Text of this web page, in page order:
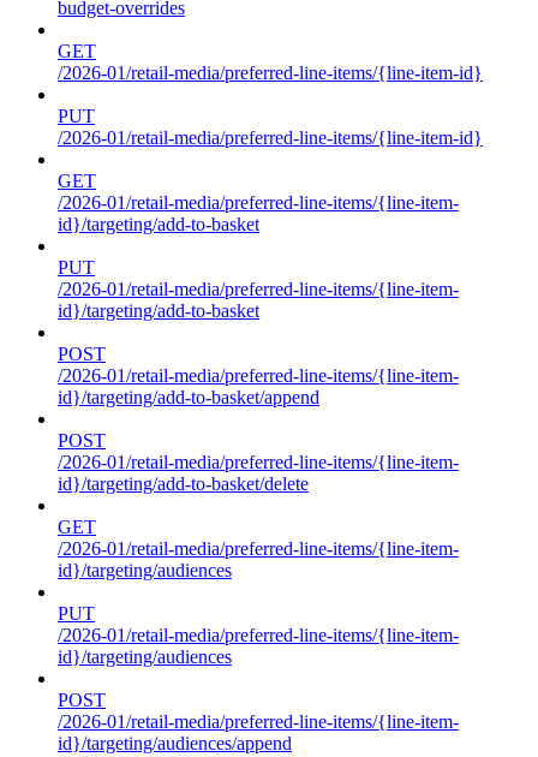
budget-overrides
GET
/2026-01/retail-media/preferred-line-items/{line-item-id}
PUT
/2026-01/retail-media/preferred-line-items/{line-item-id}
GET
/2026-01/retail-media/preferred-line-items/{line-item-
id}/targeting/add-to-basket
PUT
/2026-01/retail-media/preferred-line-items/{line-item-
id}/targeting/add-to-basket
POST
/2026-01/retail-media/preferred-line-items/{line-item-
id}/targeting/add-to-basket/append
POST
/2026-01/retail-media/preferred-line-items/{line-item-
id}/targeting/add-to-basket/delete
GET
/2026-01/retail-media/preferred-line-items/{line-item-
id}/targeting/audiences
PUT
/2026-01/retail-media/preferred-line-items/{line-item-
id}/targeting/audiences
POST
/2026-01/retail-media/preferred-line-items/{line-item-
id}/targeting/audiences/append